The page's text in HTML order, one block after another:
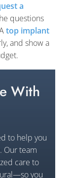
a
questions
top implant
and show a
With
to help you
Our team
care to
you